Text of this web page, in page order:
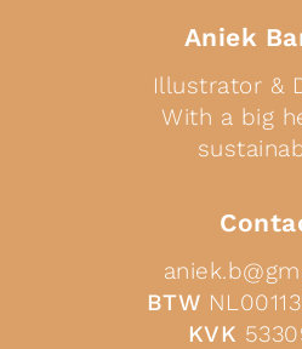
Aniek
Illustrator &
With a big
BTW
KVK